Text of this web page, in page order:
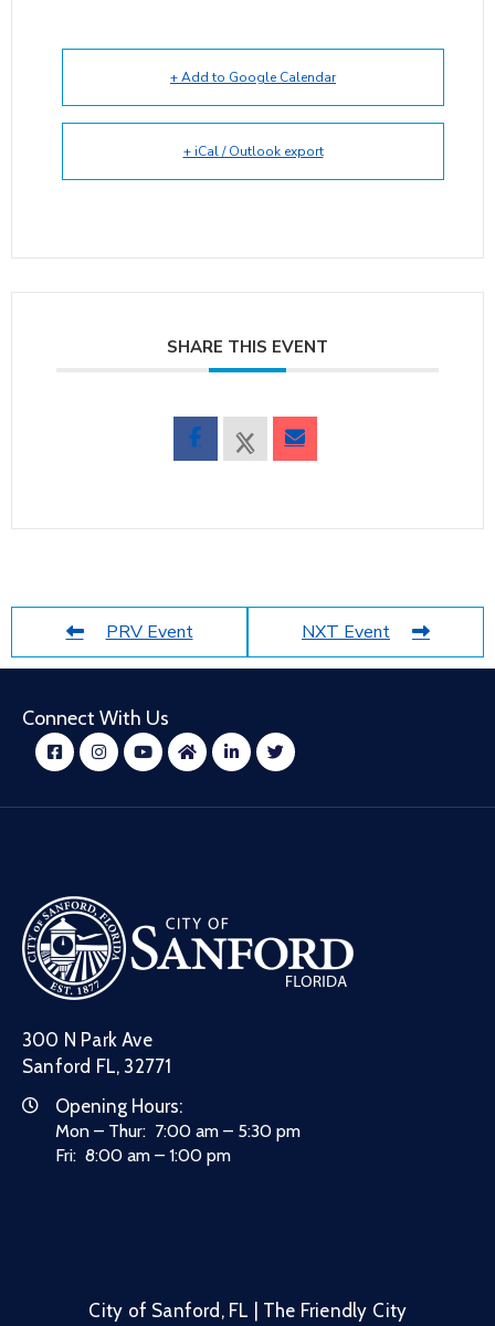
+ Add to Google Calendar
+ iCal / Outlook export
SHARE THIS EVENT
PRV Event NXT Event
Connect With Us
300 N Park Ave
Sanford FL, 32771
Opening Hours:
Mon – Thur: 7:00 am – 5:30 pm
Fri: 8:00 am – 1:00 pm
City of Sanford, FL | The Friendly City